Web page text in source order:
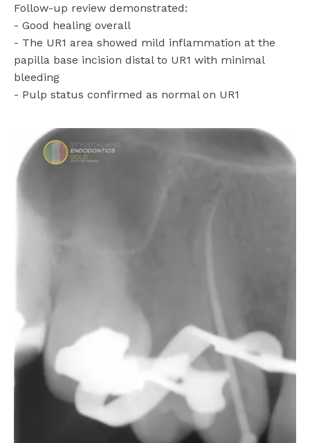
Follow-up review demonstrated:
- Good healing overall
- The UR1 area showed mild inflammation at the
papilla base incision distal to UR1 with minimal
bleeding
- Pulp status confirmed as normal on UR1